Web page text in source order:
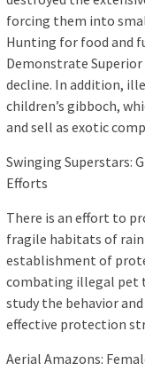
forcing them into
Hunting for food and
Demonstrate
decline. In addition,
children’s gibboch,
and sell as exotic
Swinging Superstars:
Efforts
There is an effort to
fragile habitats of
establishment of
combating illegal pet
study the behavior
effective protection
Aerial Amazons: